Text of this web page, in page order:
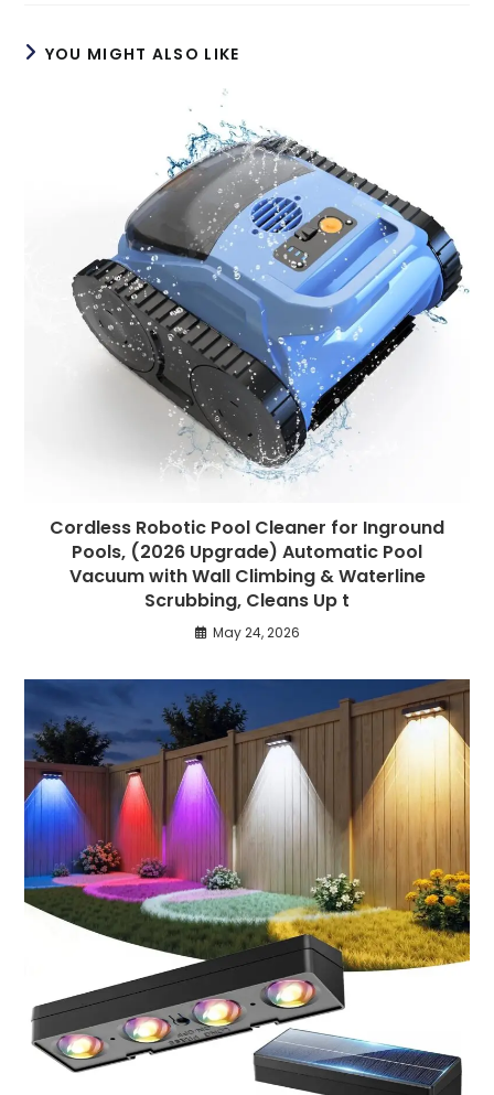
YOU MIGHT ALSO LIKE
Cordless Robotic Pool Cleaner for Inground
Pools, (2026 Upgrade) Automatic Pool
Vacuum with Wall Climbing & Waterline
Scrubbing, Cleans Up t
May 24, 2026